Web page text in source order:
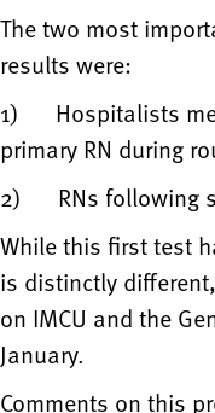
The two most
results were:
1) Hospitalists
primary RN during
2) RNs following
While this first test
is distinctly
on IMCU and the
January.
Comments on this